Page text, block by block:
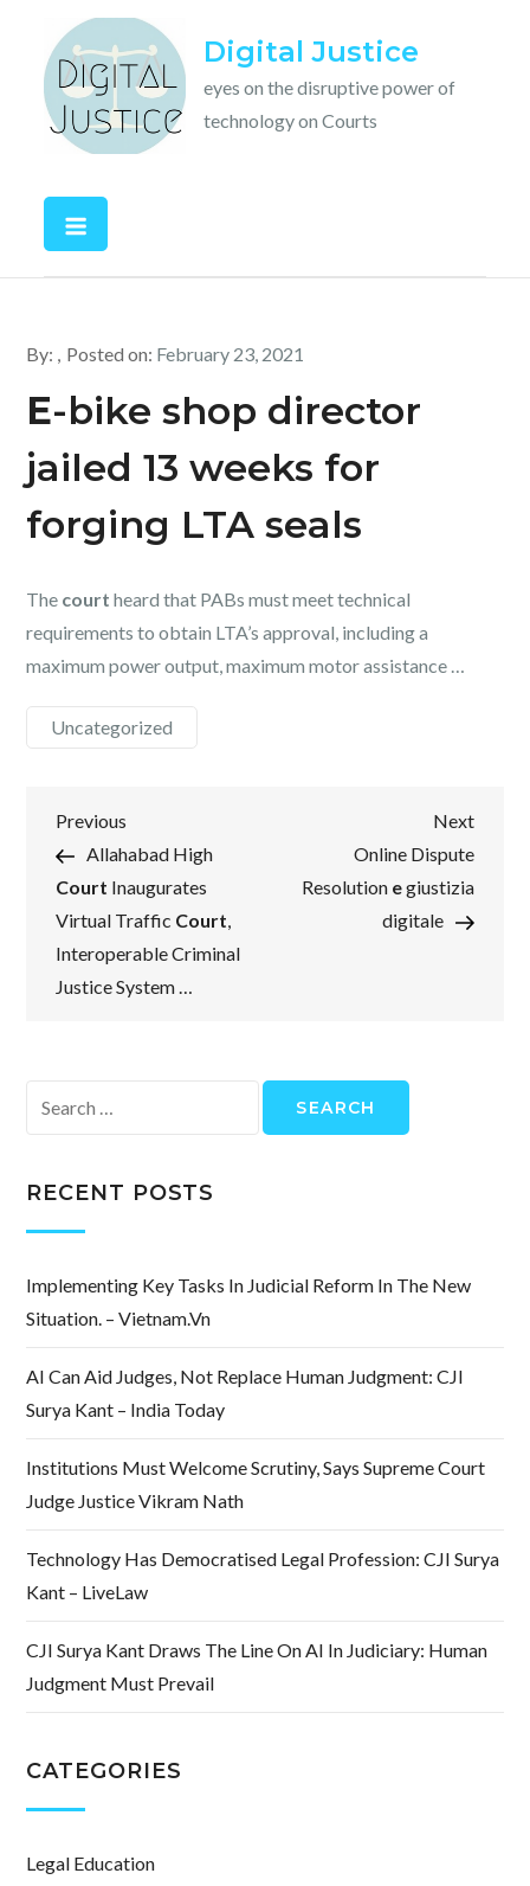
content
Digital Justice
eyes on the disruptive power of
technology on Courts
By: Posted on: February 23, 2021
E-bike shop director
jailed 13 weeks for
forging LTA seals
The court heard that PABs must meet technical
requirements to obtain LTA’s approval, including a
maximum power output, maximum motor assistance …
Uncategorized
Post
navigation
Previous
Post
Previous
Allahabad High
Court Inaugurates
Virtual Traffic Court,
Interoperable Criminal
Justice System …
Next
Post
Next
Online Dispute
Resolution egiustizia
digitale
for:
RECENT POSTS
Implementing Key Tasks In Judicial Reform In The New
Situation. – Vietnam.vn
AI Can Aid Judges, Not Replace Human Judgment: CJI
Surya Kant – India Today
Institutions Must Welcome Scrutiny, Says Supreme Court
Judge Justice Vikram Nath
Technology Has Democratised Legal Profession: CJI Surya
Kant – LiveLaw
CJI Surya Kant Draws The Line On AI In Judiciary: Human
Judgment Must Prevail
CATEGORIES
Legal Education